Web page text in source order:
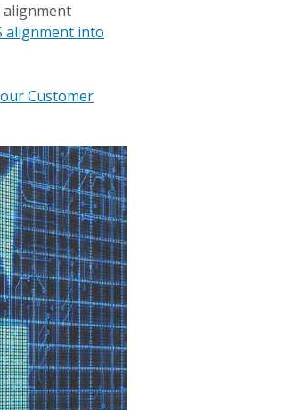
alignment
alignment into
our Customer